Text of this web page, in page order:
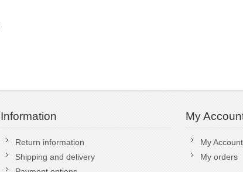
Information
Return information
Shipping and delivery
My
My Account
My orders